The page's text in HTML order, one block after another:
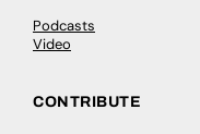
Podcasts
Video
CONTRIBUTE